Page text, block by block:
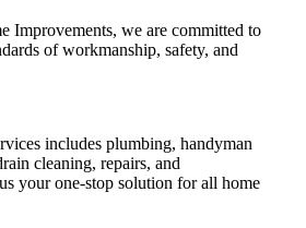
Improvements, we are committed to
of workmanship, safety, and
includes plumbing, handyman
cleaning, repairs, and
your one-stop solution for all home